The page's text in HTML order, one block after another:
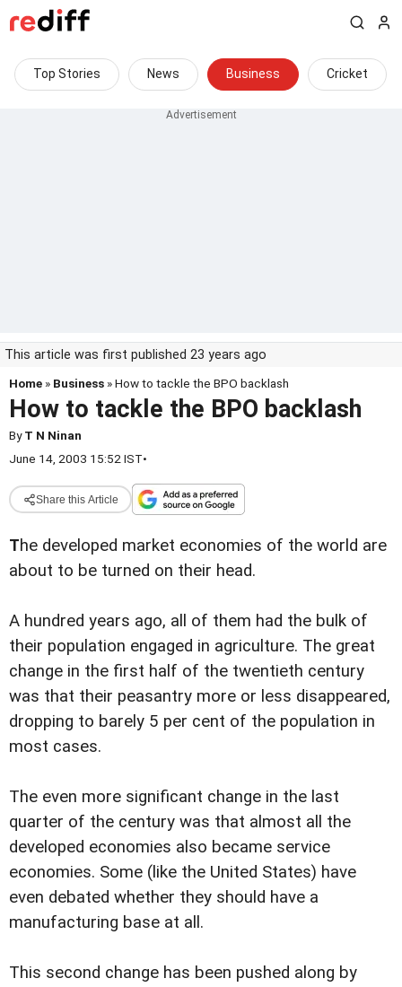
Top Stories News Business Cricket
This article was first published 23 years ago
Home » Business » How to tackle the BPO backlash
How to tackle the BPO backlash
ByT N Ninan
June 14, 2003 15:52 IST•
Share this Article
The developed market economies of the world are
about to be turned on their head.
A hundred years ago, all of them had the bulk of
their population engaged in agriculture. The great
change in the first half of the twentieth century
was that their peasantry more or less disappeared,
dropping to barely 5 per cent of the population in
most cases.
The even more significant change in the last
quarter of the century was that almost all the
developed economies also became service
economies. Some (like the United States) have
even debated whether they should have a
manufacturing base at all.
This second change has been pushed along by